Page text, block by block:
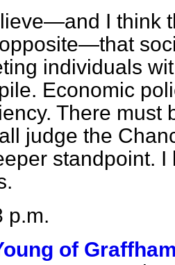
I think
individuals
Economic
There must
judge the
standpoint.
p.m.
of